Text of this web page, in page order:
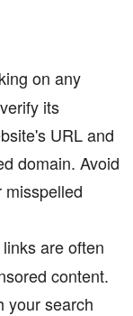
on any
its
URL and
domain. Avoid
are often
content.
your search